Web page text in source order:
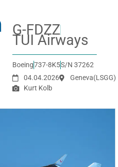
G-FDZZ
TUI Airways
Boeing737-8K5S/N 37262
04.04.2026
Geneva(LSGG)
Kurt Kolb